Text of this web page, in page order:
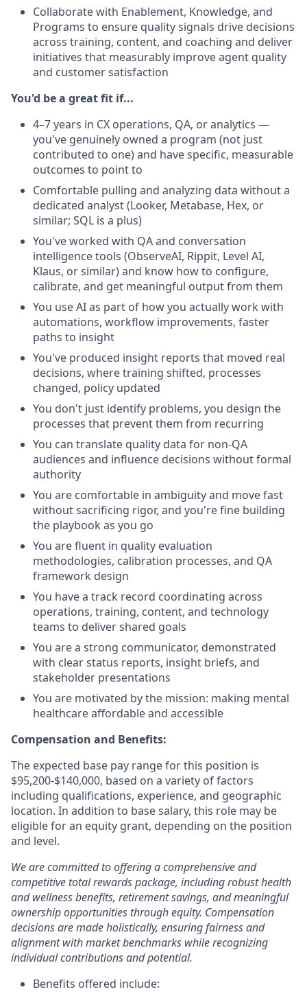
Collaborate with Enablement, Knowledge, and
Programs to ensure quality signals drive decisions
across training, content, and coaching and deliver
initiatives that measurably improve agent quality
and customer satisfaction
You'd be a great fit if...
4–7 years in CX operations, QA, or analytics —
you've genuinely owned a program (not just
contributed to one) and have specific, measurable
outcomes to point to
Comfortable pulling and analyzing data without a
dedicated analyst (Looker, Metabase, Hex, or
similar; SQL is a plus)
You've worked with QA and conversation
intelligence tools (ObserveAI, Rippit, Level AI,
Klaus, or similar) and know how to configure,
calibrate, and get meaningful output from them
You use AI as part of how you actually work with
automations, workflow improvements, faster
paths to insight
You've produced insight reports that moved real
decisions, where training shifted, processes
changed, policy updated
You don't just identify problems, you design the
processes that prevent them from recurring
You can translate quality data for non-QA
audiences and influence decisions without formal
authority
You are comfortable in ambiguity and move fast
without sacrificing rigor, and you're fine building
the playbook as you go
You are fluent in quality evaluation
methodologies, calibration processes, and QA
framework design
You have a track record coordinating across
operations, training, content, and technology
teams to deliver shared goals
You are a strong communicator, demonstrated
with clear status reports, insight briefs, and
stakeholder presentations
You are motivated by the mission: making mental
healthcare affordable and accessible
Compensation and Benefits:
The expected base pay range for this position is
$95,200-$140,000, based on a variety of factors
including qualifications, experience, and geographic
location. In addition to base salary, this role may be
eligible for an equity grant, depending on the position
and level.
We are committed to offering a comprehensive and
competitive total rewards package, including robust health
and wellness benefits, retirement savings, and meaningful
ownership opportunities through equity. Compensation
decisions are made holistically, ensuring fairness and
alignment with market benchmarks while recognizing
individual contributions and potential.
Benefits offered include: